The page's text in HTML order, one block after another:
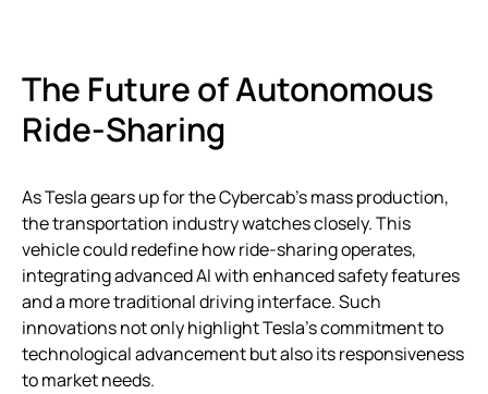
The Future of Autonomous
Ride-Sharing
As Tesla gears up for the Cybercab’s mass production,
the transportation industry watches closely. This
vehicle could redefine how ride-sharing operates,
integrating advanced AI with enhanced safety features
and a more traditional driving interface. Such
innovations not only highlight Tesla’s commitment to
technological advancement but also its responsiveness
to market needs.